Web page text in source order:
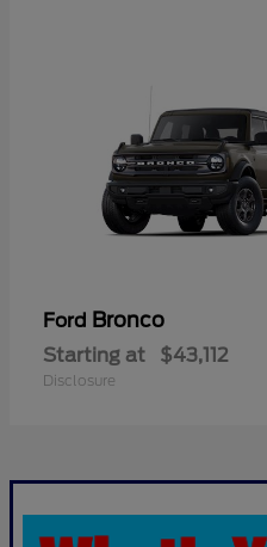
Ford Bronco
Starting at $43,112
Disclosure